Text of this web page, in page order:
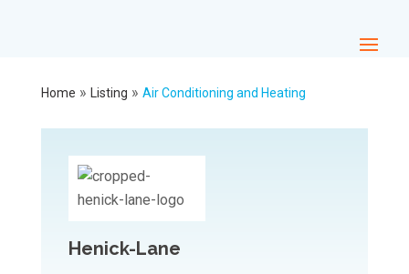
Home » Listing » Air Conditioning and Heating
Henick-Lane